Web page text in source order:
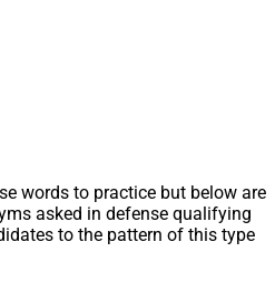
words to practice but below are
asked in defense qualifying
to the pattern of this type